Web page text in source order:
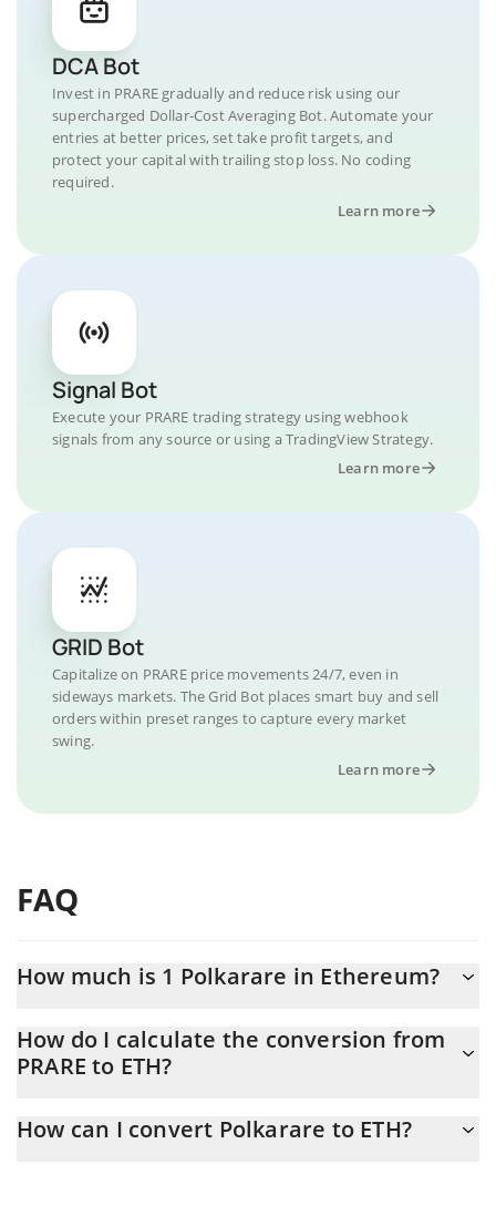
DCA Bot
Invest in PRARE gradually and reduce risk using our
supercharged Dollar-Cost Averaging Bot. Automate your
entries at better prices, set take profit targets, and
protect your capital with trailing stop loss. No coding
required.
Learn more
Signal Bot
Execute your PRARE trading strategy using webhook
signals from any source or using a TradingView Strategy.
Learn more
GRID Bot
Capitalize on PRARE price movements 24/7, even in
sideways markets. The Grid Bot places smart buy and sell
orders within preset ranges to capture every market
swing.
Learn more
FAQ
How much is 1 Polkarare in Ethereum?
At this moment, 1 Polkarare equals 0.00000203 ETH
How do I calculate the conversion from
PRARE to ETH?
the conversion price of PRARE to ETH by simply entering the
How can I convert Polkarare to ETH?